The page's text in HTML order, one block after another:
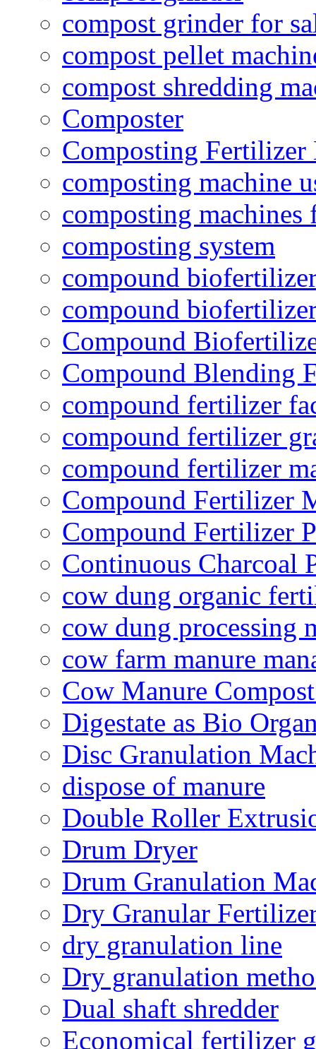
compost grinder for
compost pellet
compost shredding
Composter
Composting
composting machine
composting
composting system
compound
compound
Compound
Compound Blending
compound fertilizer
compound fertilizer
compound fertilizer
Compound Fertilizer
Compound Fertilizer
Continuous Charcoal
cow dung organic
cow dung processing
cow farm manure
Cow Manure
Digestate as Bio
Disc Granulation
dispose of manure
Double Roller
Drum Dryer
Drum Granulation
Dry Granular
dry granulation line
Dry granulation
Dual shaft shredder
Economical fertilizer